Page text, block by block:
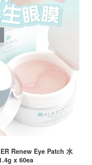
Renew Eye Patch 水
x 60ea